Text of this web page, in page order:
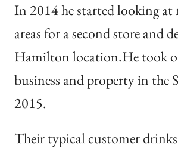
In 2014 he started looking at
areas for a second store and
Hamilton location.He took
business and property in the
2015.
Their typical customer